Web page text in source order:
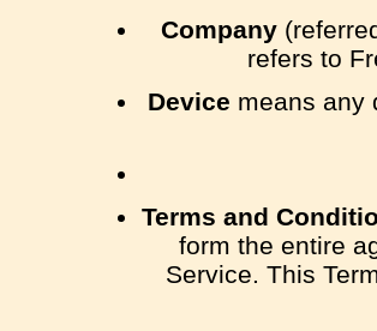
Company
refers to
Device means any
Terms and
form the entire
Service. This